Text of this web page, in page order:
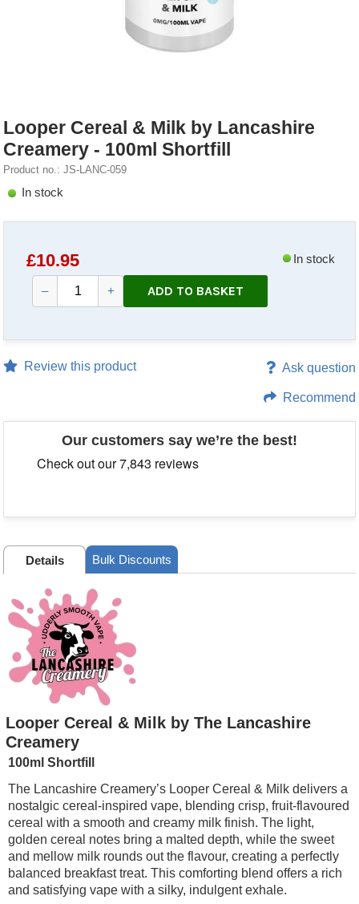
Looper Cereal & Milk by Lancashire
Creamery - 100ml Shortfill
Product no.: JS-LANC-059
In stock
£10.95 In stock
– + ADD TO BASKET
Review this product Ask question
Recommend
Our customers say we’re the best!
Details Bulk Discounts
Looper Cereal & Milk by The Lancashire
Creamery
100ml Shortfill
The Lancashire Creamery’s Looper Cereal & Milk delivers a
nostalgic cereal-inspired vape, blending crisp, fruit-flavoured
cereal with a smooth and creamy milk finish. The light,
golden cereal notes bring a malted depth, while the sweet
and mellow milk rounds out the flavour, creating a perfectly
balanced breakfast treat. This comforting blend offers a rich
and satisfying vape with a silky, indulgent exhale.